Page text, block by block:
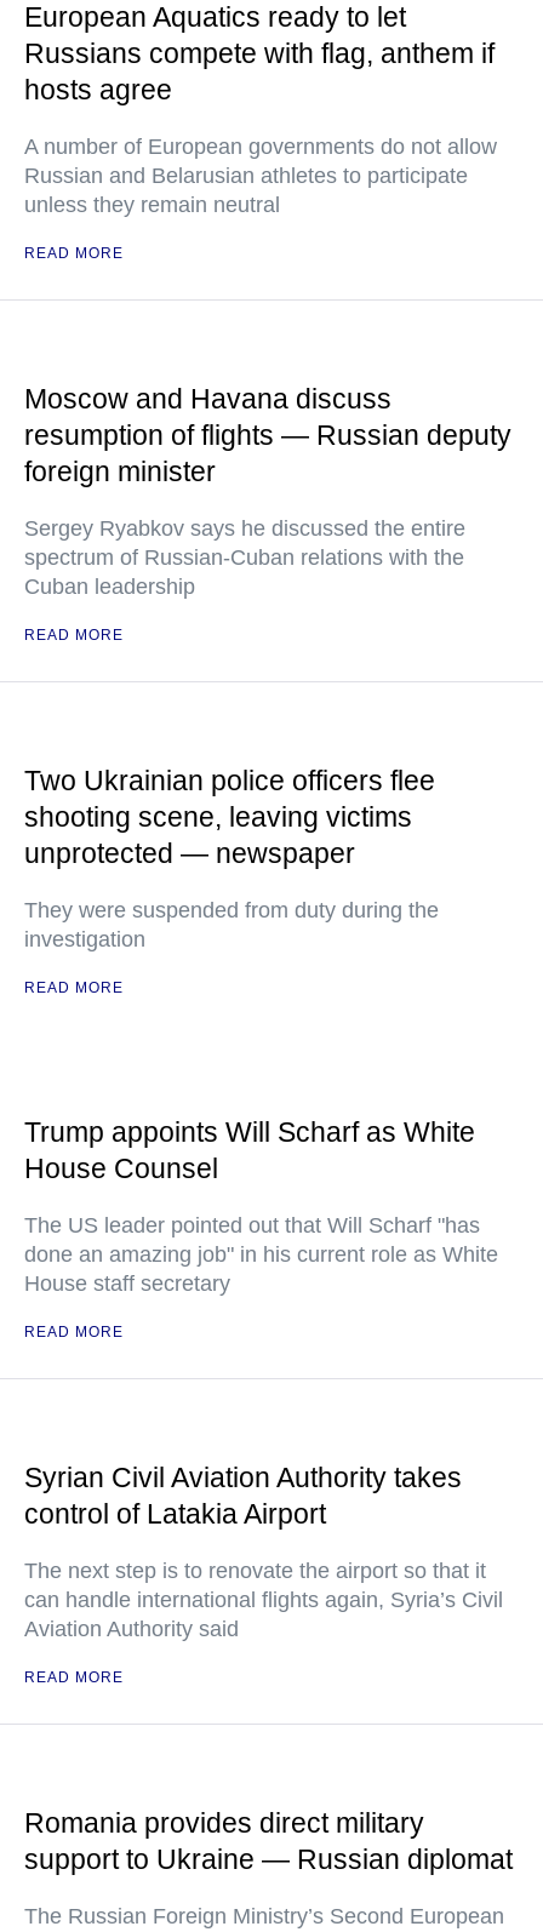
European Aquatics ready to let
Russians compete with flag, anthem if
hosts agree
A number of European governments do not allow
Russian and Belarusian athletes to participate
unless they remain neutral
READ MORE
Moscow and Havana discuss
resumption of flights — Russian deputy
foreign minister
Sergey Ryabkov says he discussed the entire
spectrum of Russian-Cuban relations with the
Cuban leadership
READ MORE
Two Ukrainian police officers flee
shooting scene, leaving victims
unprotected — newspaper
They were suspended from duty during the
investigation
READ MORE
Trump appoints Will Scharf as White
House Counsel
The US leader pointed out that Will Scharf "has
done an amazing job" in his current role as White
House staff secretary
READ MORE
Syrian Civil Aviation Authority takes
control of Latakia Airport
The next step is to renovate the airport so that it
can handle international flights again, Syria’s Civil
Aviation Authority said
READ MORE
Romania provides direct military
support to Ukraine — Russian diplomat
The Russian Foreign Ministry’s Second European